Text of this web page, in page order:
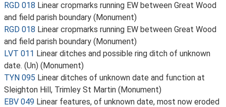
RGD 018 Linear cropmarks running EW between Great Wood
and field parish boundary (Monument)
RGD 018 Linear cropmarks running EW between Great Wood
and field parish boundary (Monument)
LVT 011 Linear ditches and possible ring ditch of unknown
date. (Un) (Monument)
TYN 095 Linear ditches of unknown date and function at
Sleighton Hill, Trimley St Martin (Monument)
EBV 049 Linear features, of unknown date, most now eroded